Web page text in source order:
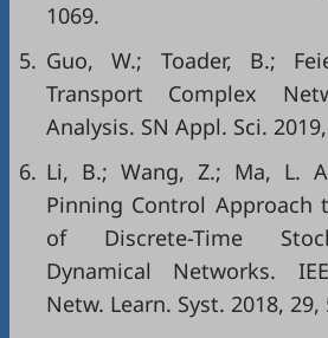
1069.
5. Guo, W.; Toader, B.;
Transport Complex
Analysis. SN Appl. Sci.
6. Li, B.; Wang, Z.; Ma, L.
Pinning Control Approach
of Discrete-Time
Dynamical Networks.
Netw. Learn. Syst. 2018, 29,